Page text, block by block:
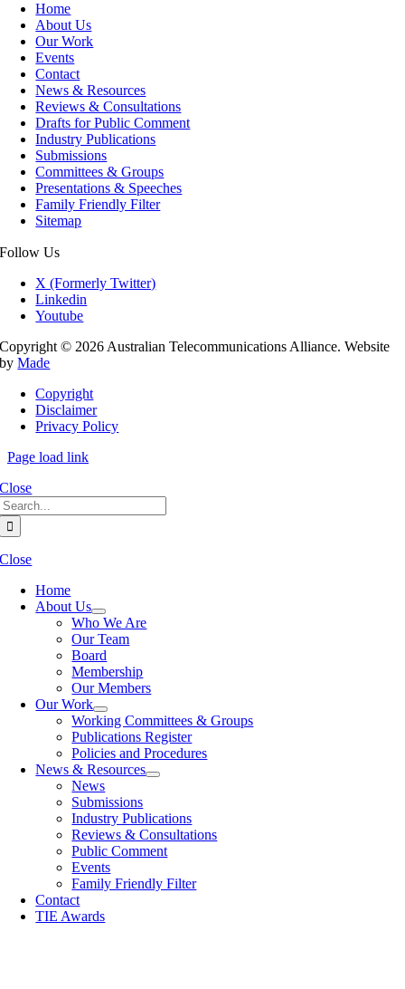
Home
About Us
Our Work
Events
Contact
News & Resources
Reviews & Consultations
Drafts for Public Comment
Industry Publications
Submissions
Committees & Groups
Presentations & Speeches
Family Friendly Filter
Sitemap
Follow Us
X (Formerly Twitter)
Linkedin
Youtube
Copyright © 2026 Australian Telecommunications Alliance. Website
byMade
Copyright
Disclaimer
Privacy Policy
Page load link
Close
Close
Home
About Us
Who We Are
Our Team
Board
Membership
Our Members
Our Work
Working Committees & Groups
Publications Register
Policies and Procedures
News & Resources
News
Submissions
Industry Publications
Reviews & Consultations
Public Comment
Events
Family Friendly Filter
Contact
TIE Awards